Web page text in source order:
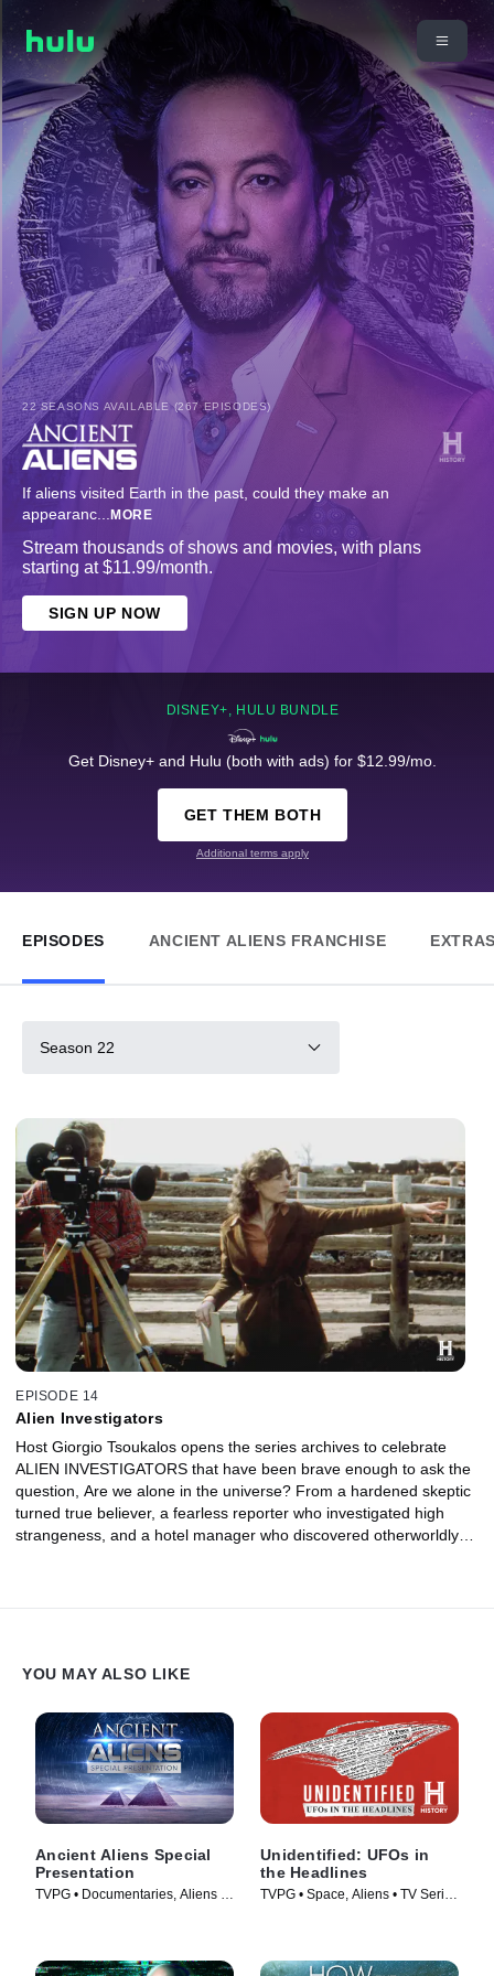
22 SEASONS AVAILABLE (267 EPISODES)
If aliens visited Earth in the past, could they make an
appearanc... MORE
Stream thousands of shows and movies, with plans
starting at $11.99/month.
SIGN UP NOW
DISNEY+, HULU BUNDLE
Get Disney+ and Hulu (both with ads) for $12.99/mo.
GET THEM BOTH
Additional terms apply
EPISODES ANCIENT ALIENS FRANCHISE
Season 22
EPISODE 14
Alien Investigators
Host Giorgio Tsoukalos opens the series archives to celebrate
ALIEN INVESTIGATORS that have been brave enough to ask the
question, Are we alone in the universe? From a hardened skeptic
turned true believer, a fearless reporter who investigated high
strangeness, and a hotel manager who discovered otherworldly
YOU MAY ALSO LIKE
Ancient Aliens Special
Presentation
TVPG • Documentaries, Aliens •
Unidentified: UFOs in
the Headlines
TVPG • Space, Aliens • TV Series